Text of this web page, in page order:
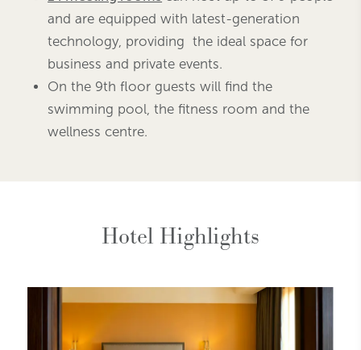
and are equipped with latest-generation
technology, providing the ideal space for
business and private events.
On the 9th floor guests will find the
swimming pool, the fitness room and the
wellness centre.
Hotel Highlights